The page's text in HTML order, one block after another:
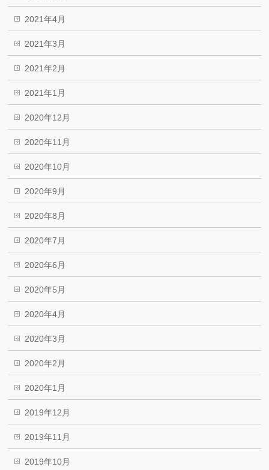
2021年4月
2021年3月
2021年2月
2021年1月
2020年12月
2020年11月
2020年10月
2020年9月
2020年8月
2020年7月
2020年6月
2020年5月
2020年4月
2020年3月
2020年2月
2020年1月
2019年12月
2019年11月
2019年10月